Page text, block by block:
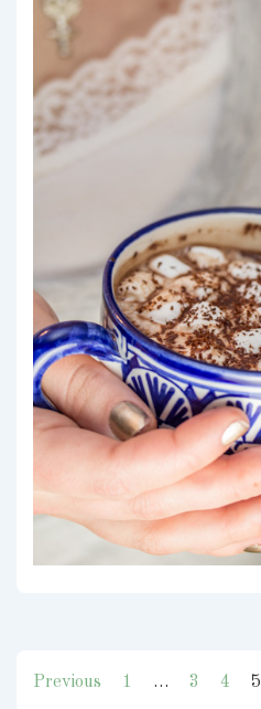
Posts
Previous 1 … 3 4 5